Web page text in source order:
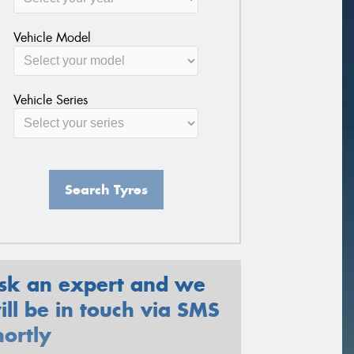
Vehicle Model
Vehicle Series
Search Tyres
an expert and we
be in touch via SMS